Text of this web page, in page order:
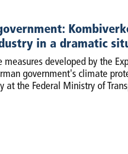
in a dramatic
measures developed by the
government's climate
at the Federal Ministry of